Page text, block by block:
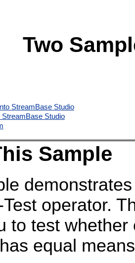
Two
StreamBase Studio
StreamBase Studio
Sample
operator.
to test
equal